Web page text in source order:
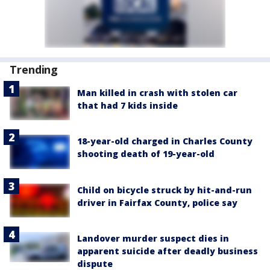
Trending
Man killed in crash with stolen car
that had 7 kids inside
18-year-old charged in Charles County
shooting death of 19-year-old
Child on bicycle struck by hit-and-run
driver in Fairfax County, police say
Landover murder suspect dies in
apparent suicide after deadly business
dispute